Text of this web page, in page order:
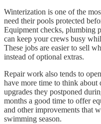
Winterization is one of the
need their pools protected
Equipment checks, plumbing
can keep your crews busy
These jobs are easier to sell
instead of optional extras.
Repair work also tends to
have more time to think about
upgrades they postponed
months a good time to offer
and other improvements that
swimming season.